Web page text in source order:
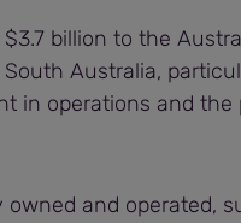
billion to the
Australia,
in operations and the
and operated,